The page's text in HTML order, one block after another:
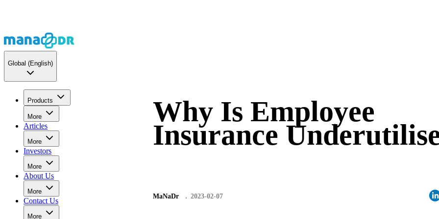
Global (English)
Products
More
Articles
More
Investors
More
About Us
More
Contact Us
More
Why Is Employee
Insurance
MaNaDr 2023-02-07